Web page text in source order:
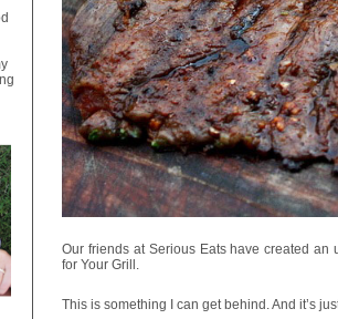
Our friends at Serious Eats have created
for Your Grill.
This is something I can get behind. And it’s